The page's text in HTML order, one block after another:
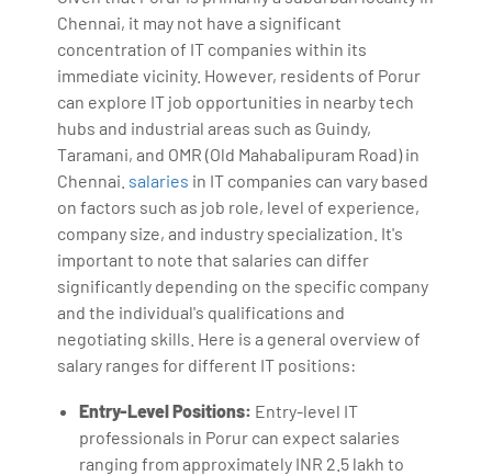
Chennai, it may not have a significant
concentration of IT companies within its
immediate vicinity. However, residents of Porur
can explore IT job opportunities in nearby tech
hubs and industrial areas such as Guindy,
Taramani, and OMR (Old Mahabalipuram Road) in
Chennai. salaries in IT companies can vary based
on factors such as job role, level of experience,
company size, and industry specialization. It's
important to note that salaries can differ
significantly depending on the specific company
and the individual's qualifications and
negotiating skills. Here is a general overview of
salary ranges for different IT positions:
Entry-Level Positions: Entry-level IT
professionals in Porur can expect salaries
ranging from approximately INR 2.5 lakh to